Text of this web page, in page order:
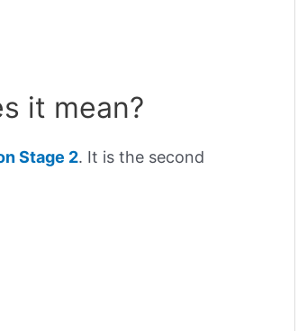
it mean?
Stage 2. It is the second